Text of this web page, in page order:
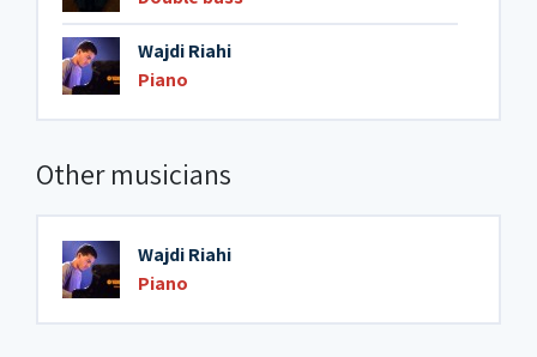
Wajdi Riahi
Piano
Other musicians
Wajdi Riahi
Piano